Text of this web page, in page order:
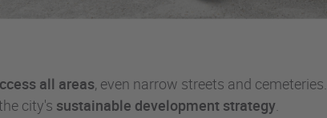
all areas, even narrow streets and cemeteries.
city's sustainable development strategy.